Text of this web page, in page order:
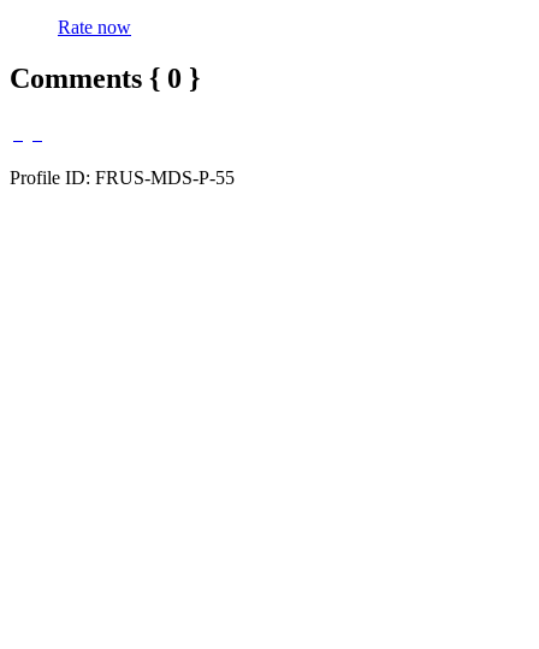
Rate now
Comments { 0 }
Profile ID: FRUS-MDS-P-55